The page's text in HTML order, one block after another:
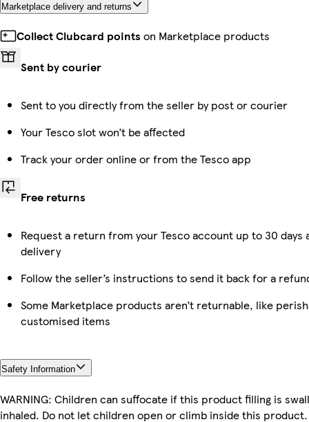
Marketplace delivery and returns
Collect Clubcard points on Marketplace products
Sent by courier
Sent to you directly from the seller by post or courier
Your Tesco slot won’t be affected
Track your order online or from the Tesco app
Free returns
Request a return from your Tesco account up to 30 days
delivery
Follow the seller’s instructions to send it back for a
Some Marketplace products aren’t returnable, like
customised items
Safety Information
WARNING: Children can suffocate if this product filling is
inhaled. Do not let children open or climb inside this product.